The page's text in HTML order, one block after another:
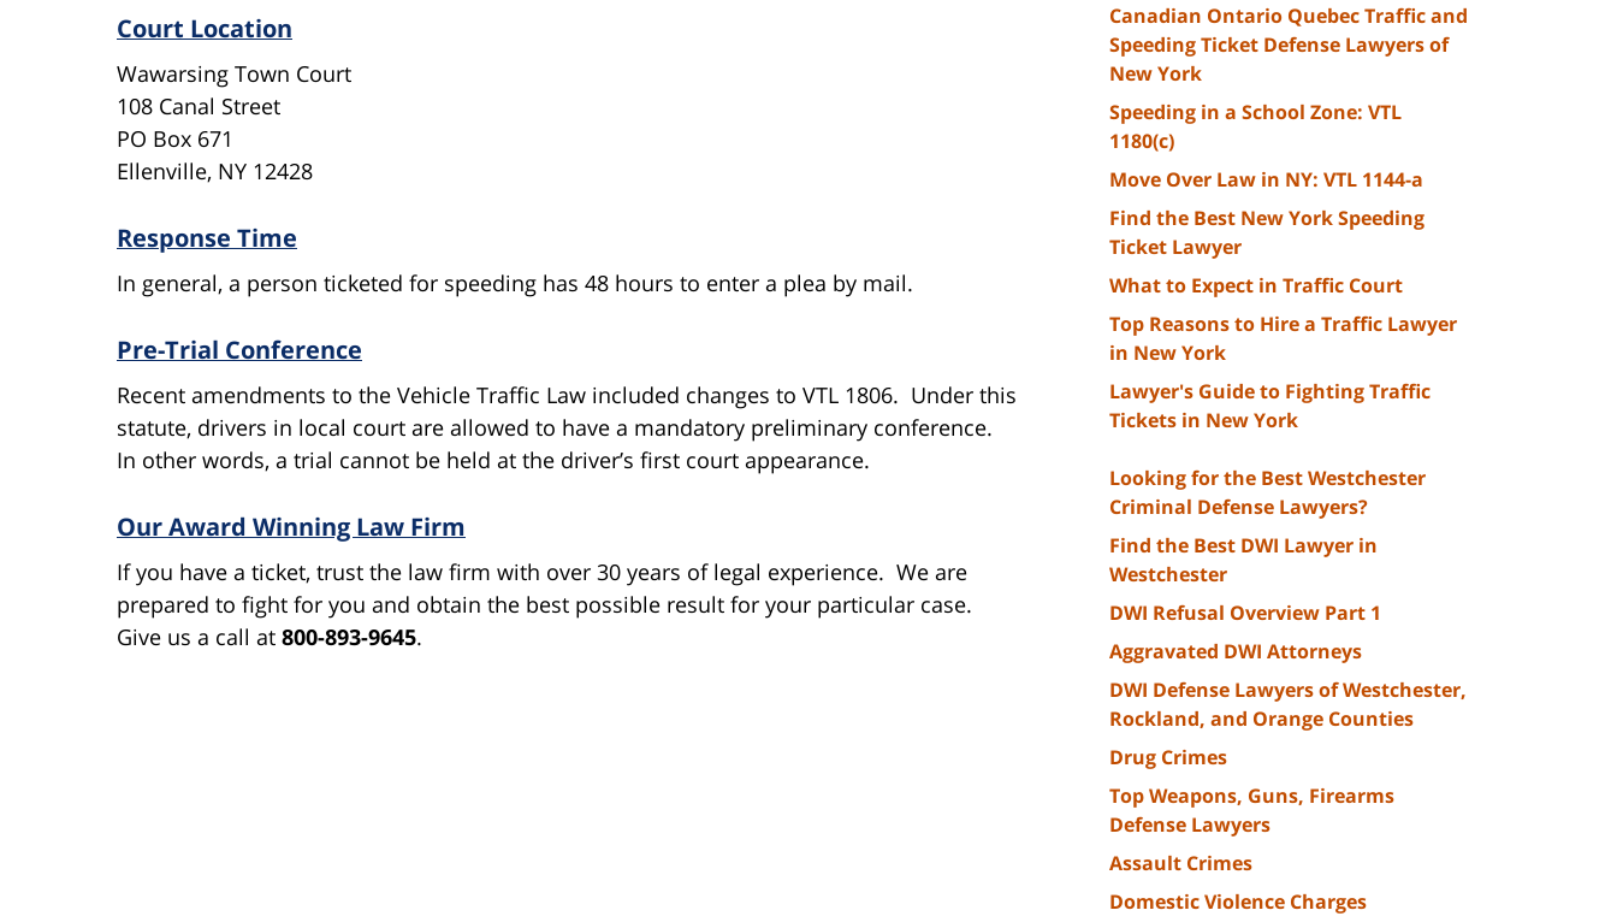
Court Location
Wawarsing Town Court
108 Canal Street
PO Box 671
Ellenville, NY 12428
Response Time
In general, a person ticketed for speeding has 48 hours to enter a plea by mail.
Pre-Trial Conference
Recent amendments to the Vehicle Traffic Law included changes to VTL 1806. Under this
statute, drivers in local court are allowed to have a mandatory preliminary conference.
In other words, a trial cannot be held at the driver’s first court appearance.
Our Award Winning Law Firm
If you have a ticket, trust the law firm with over 30 years of legal experience. We are
prepared to fight for you and obtain the best possible result for your particular case.
Give us a call at 800-893-9645.
Canadian Ontario Quebec Traffic and
Speeding Ticket Defense Lawyers of
New York
Speeding in a School Zone: VTL
1180(c)
Move Over Law in NY: VTL 1144-a
Find the Best New York Speeding
Ticket Lawyer
What to Expect in Traffic Court
Top Reasons to Hire a Traffic Lawyer
in New York
Lawyer's Guide to Fighting Traffic
Tickets in New York
Looking for the Best Westchester
Criminal Defense Lawyers?
Find the Best DWI Lawyer in
Westchester
DWI Refusal Overview Part 1
Aggravated DWI Attorneys
DWI Defense Lawyers of Westchester,
Rockland, and Orange Counties
Drug Crimes
Top Weapons, Guns, Firearms
Defense Lawyers
Assault Crimes
Domestic Violence Charges